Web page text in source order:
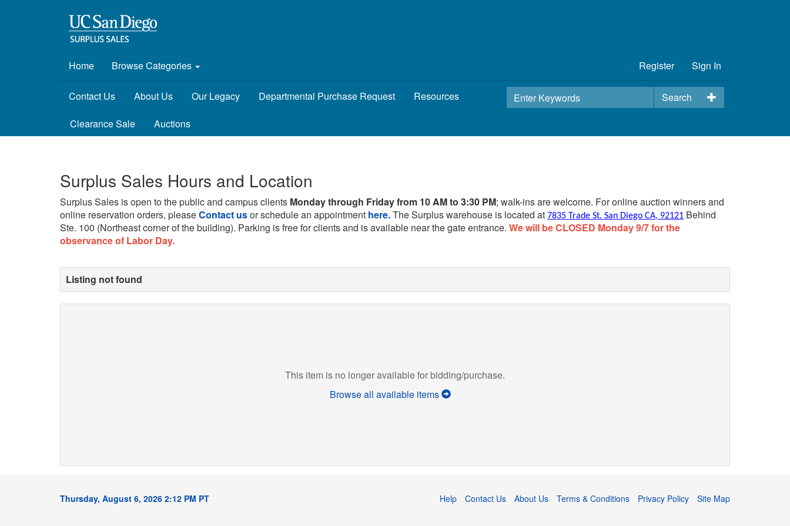
Home Browse Categories Register Sign In
Search
Contact Us About Us Our Legacy Departmental Purchase Request Resources
Clearance Sale Auctions
Surplus Sales Hours and Location
Surplus Sales is open to the public and campus clients Monday through Friday from 10 AM to 3:30 PM; walk-ins are welcome. For online auction winners and
online reservation orders, pleaseContact usor schedule an appointment here.The Surplus warehouse is located at 7835 Trade St. San Diego CA, 92121 Behind
Ste. 100 (Northeast corner of the building). Parking is free for clients and is available near the gate entrance. We will be CLOSED Monday 9/7 for the
observance of Labor Day.
Listing not found
This item is no longer available for bidding/purchase.
Browse all available items
Thursday, August 6, 2026 2:12 PM PT Help Contact Us About Us Terms & Conditions Privacy Policy Site Map